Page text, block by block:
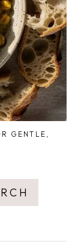
GENTLE,